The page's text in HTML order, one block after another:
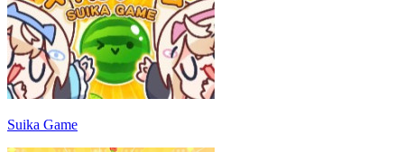
Suika Game